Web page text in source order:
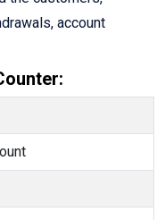
account